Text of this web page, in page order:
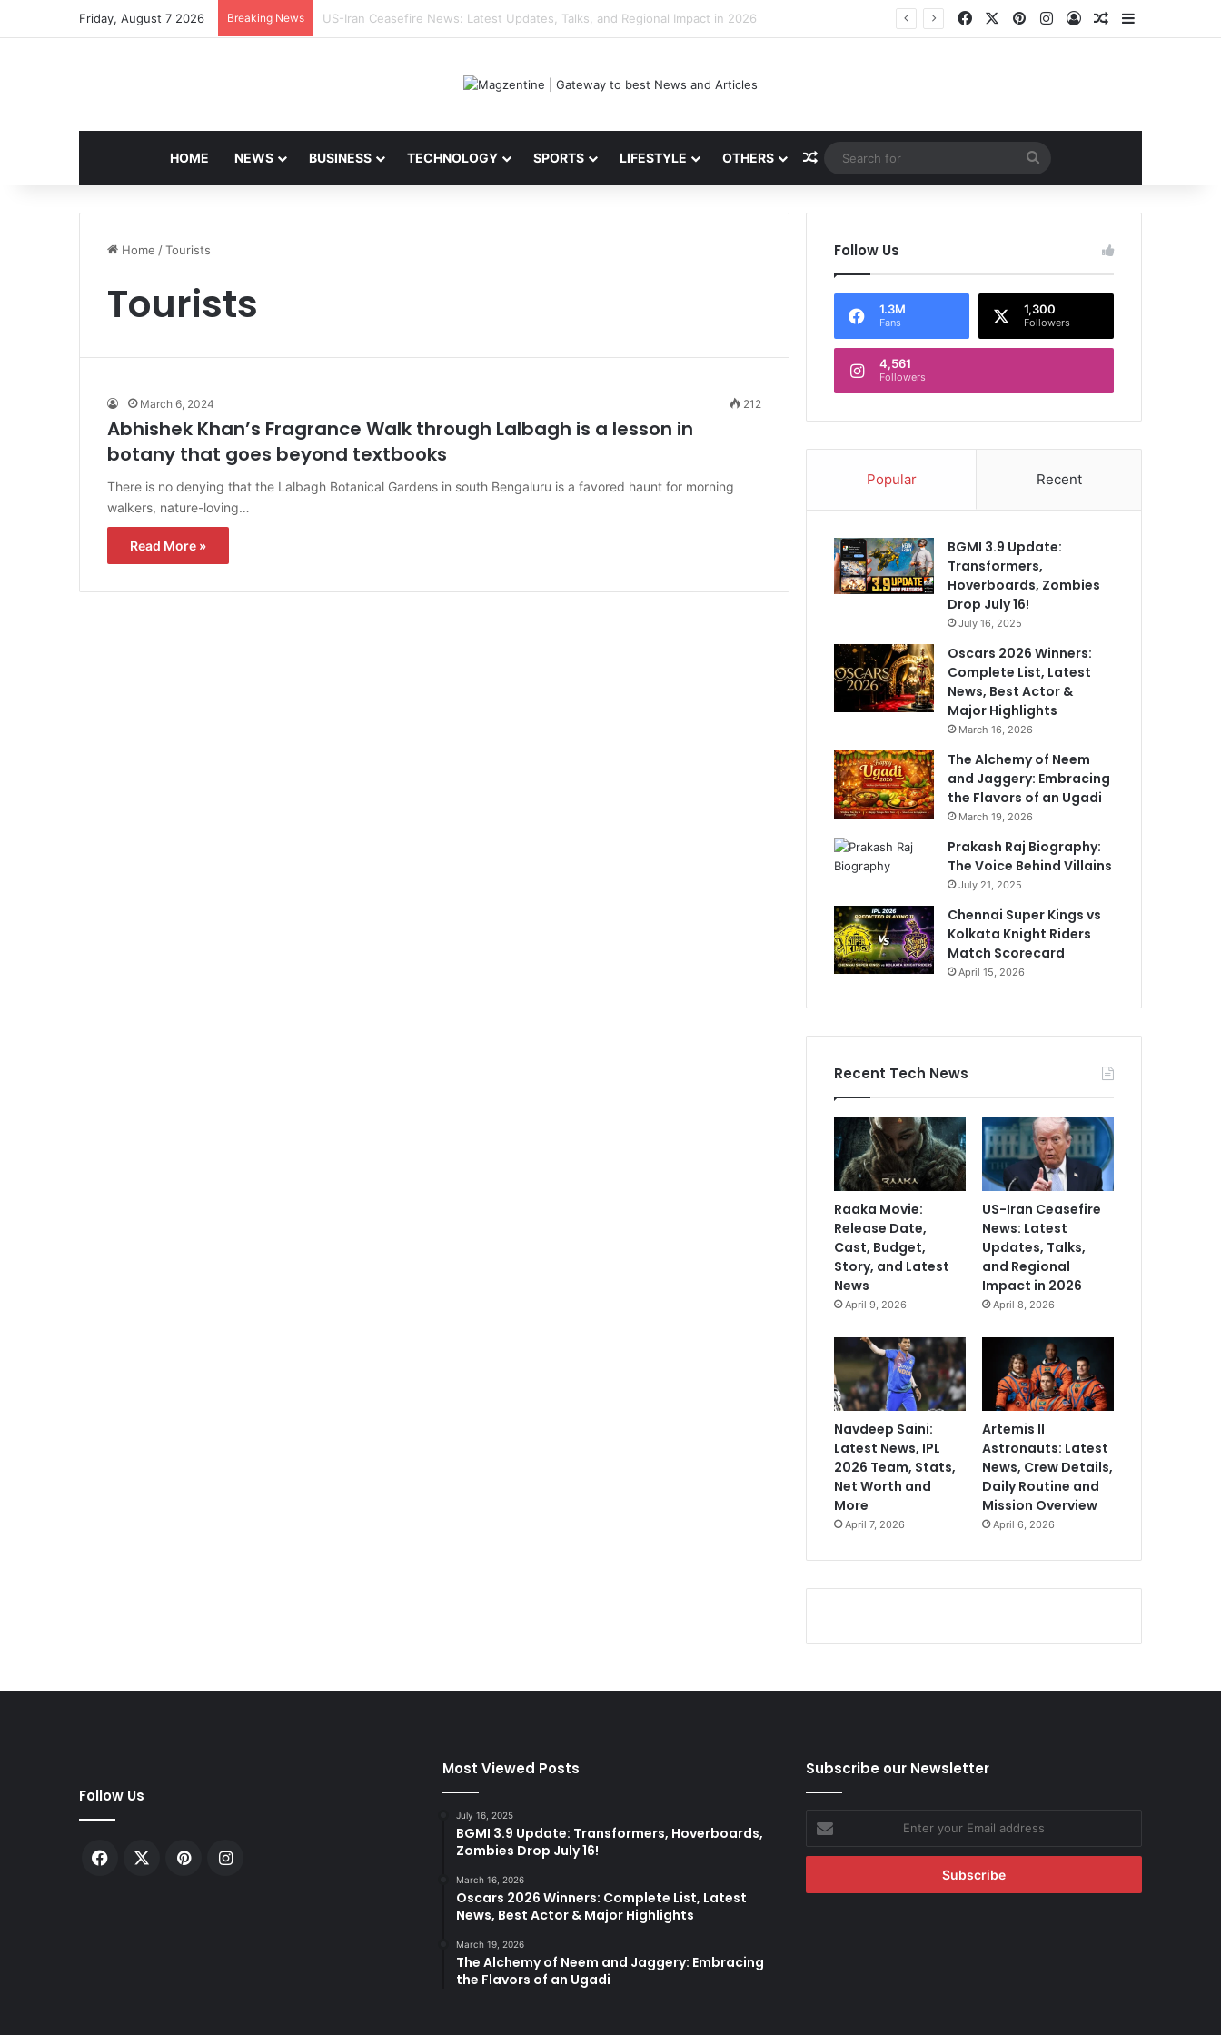
Friday, August 7 2026 Breaking News Navdeep Saini: Latest News, IPL 2026 Team, Stats, Net Worth and More Facebook PinterestInstagram
Log InRandom Article
HOME NEWS BUSINESS TECHNOLOGY SPORTS LIFESTYLE OTHERS Random Article
Search
for
Home /Tourists
Tourists
March 6, 2024 212
Abhishek Khan’s Fragrance Walk through Lalbagh is a lesson in
botany that goes beyond textbooks
There is no denying that the Lalbagh Botanical Gardens in south Bengaluru is a favored haunt for morning
walkers, nature-loving…
Read More »
Follow Us
1.3M
Fans
1,300
Followers
4,561
Followers
Popular Recent
BGMI 3.9 Update:
Transformers,
Hoverboards, Zombies
Drop July 16!
July 16, 2025
Oscars 2026 Winners:
Complete List, Latest
News, Best Actor &
Major Highlights
March 16, 2026
The Alchemy of Neem
and Jaggery: Embracing
the Flavors of an Ugadi
March 19, 2026
Prakash Raj Biography:
The Voice Behind Villains
July 21, 2025
Chennai Super Kings vs
Kolkata Knight Riders
Match Scorecard
April 15, 2026
Recent Tech News
Raaka Movie:
Release Date,
Cast, Budget,
Story, and Latest
News
April 9, 2026
US-Iran Ceasefire
News: Latest
Updates, Talks,
and Regional
Impact in 2026
April 8, 2026
Navdeep Saini:
Latest News, IPL
2026 Team, Stats,
Net Worth and
More
April 7, 2026
Artemis II
Astronauts: Latest
News, Crew Details,
Daily Routine and
Mission Overview
April 6, 2026
Follow Us
Facebook PinterestInstagram
Most Viewed Posts
July 16, 2025
BGMI 3.9 Update: Transformers, Hoverboards,
Zombies Drop July 16!
March 16, 2026
Oscars 2026 Winners: Complete List, Latest
News, Best Actor & Major Highlights
March 19, 2026
The Alchemy of Neem and Jaggery: Embracing
the Flavors of an Ugadi
Subscribe our Newsletter
Enter
your
Email